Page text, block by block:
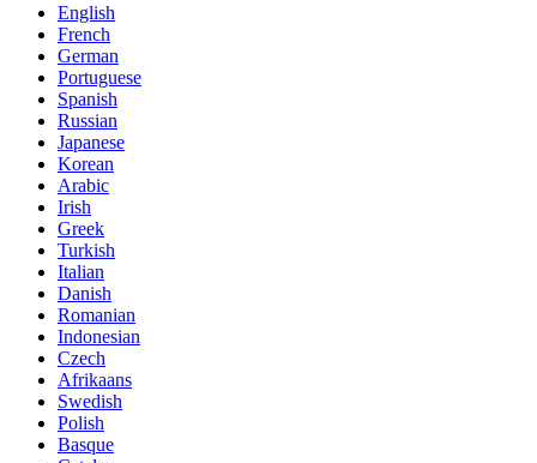
English
French
German
Portuguese
Spanish
Russian
Japanese
Korean
Arabic
Irish
Greek
Turkish
Italian
Danish
Romanian
Indonesian
Czech
Afrikaans
Swedish
Polish
Basque